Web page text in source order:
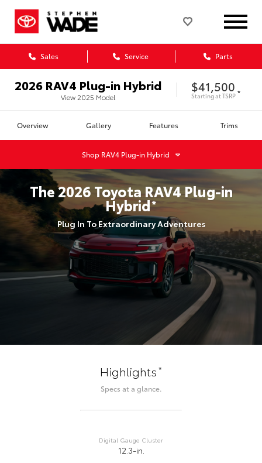
Sales Service Parts
2026 RAV4 Plug-in Hybrid
View 2025 Model
$41,500
Starting atTSRP *
Overview Gallery Features Trims
Shop RAV4 Plug-in Hybrid
The2026 Toyota RAV4 Plug-in
Hybrid*
Plug In To Extraordinary Adventures
Highlights*
Specs at a glance.
Digital Gauge Cluster
12.3-in.